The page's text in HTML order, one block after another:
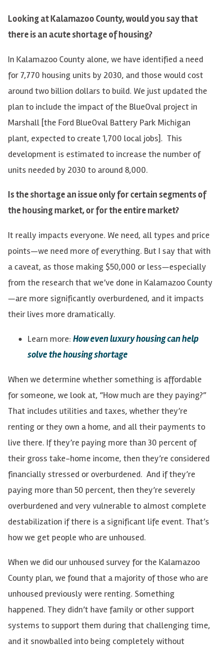
Looking at Kalamazoo County, would you say that
there is an acute shortage of housing?
In Kalamazoo County alone, we have identified a need
for 7,770 housing units by 2030, and those would cost
around two billion dollars to build. We just updated the
plan to include the impact of the BlueOval project in
Marshall [the Ford BlueOval Battery Park Michigan
plant, expected to create 1,700 local jobs]. This
development is estimated to increase the number of
units needed by 2030 to around 8,000.
Is the shortage an issue only for certain segments of
the housing market, or for the entire market?
It really impacts everyone. We need, all types and price
points—we need more of everything. But I say that with
a caveat, as those making $50,000 or less—especially
from the research that we’ve done in Kalamazoo County
—are more significantly overburdened, and it impacts
their lives more dramatically.
Learn more: How even luxury housing can help
solve the housing shortage
When we determine whether something is affordable
for someone, we look at, “How much are they paying?”
That includes utilities and taxes, whether they’re
renting or they own a home, and all their payments to
live there. If they’re paying more than 30 percent of
their gross take-home income, then they’re considered
financially stressed or overburdened. And if they’re
paying more than 50 percent, then they’re severely
overburdened and very vulnerable to almost complete
destabilization if there is a significant life event. That’s
how we get people who are unhoused.
When we did our unhoused survey for the Kalamazoo
County plan, we found that a majority of those who are
unhoused previously were renting. Something
happened. They didn’t have family or other support
systems to support them during that challenging time,
and it snowballed into being completely without